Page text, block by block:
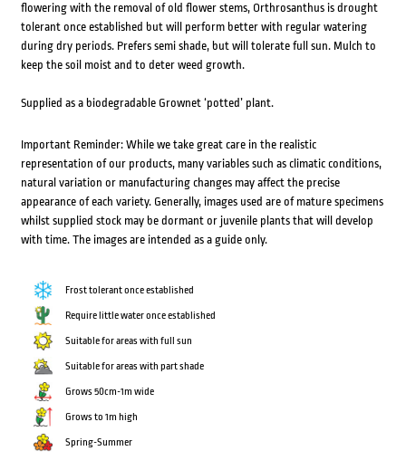
flowering with the removal of old flower stems, Orthrosanthus is drought
tolerant once established but will perform better with regular watering
during dry periods. Prefers semi shade, but will tolerate full sun. Mulch to
keep the soil moist and to deter weed growth.
Supplied as a biodegradable Grownet ‘potted’ plant.
Important Reminder: While we take great care in the realistic
representation of our products, many variables such as climatic conditions,
natural variation or manufacturing changes may affect the precise
appearance of each variety. Generally, images used are of mature specimens
whilst supplied stock may be dormant or juvenile plants that will develop
with time. The images are intended as a guide only.
Frost tolerant once established
Require little water once established
Suitable for areas with full sun
Suitable for areas with part shade
Grows 50cm-1m wide
Grows to 1m high
Spring-Summer